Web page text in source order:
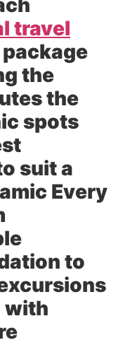
travel
package
the
the
spots
suit a
Every
to
with